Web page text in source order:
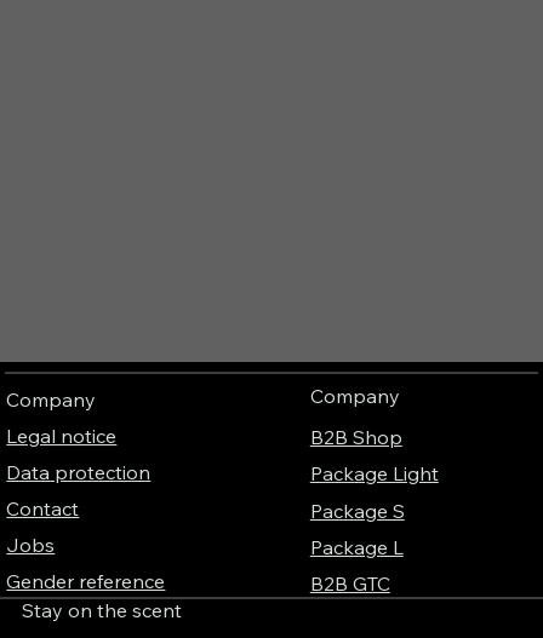
Company
Legal notice
Data protection
Contact
Jobs
Gender reference
Company
B2B Shop
Package Light
Package S
Package L
B2B GTC
Stay on the scent